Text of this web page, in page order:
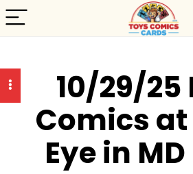
10/29/25
Comics
Eye in